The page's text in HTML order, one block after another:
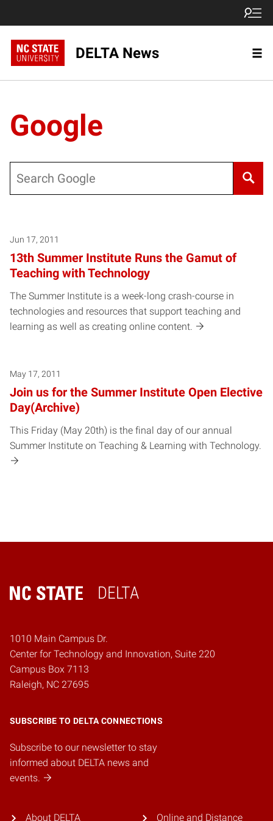
DELTA News
Google
Jun 17, 2011
13th Summer Institute Runs the Gamut of
Teaching with Technology
The Summer Institute is a week-long crash-course in
technologies and resources that support teaching and
learning as well as creating online content.
May 17, 2011
Join us for the Summer Institute Open Elective
Day(Archive)
This Friday (May 20th) is the final day of our annual
Summer Institute on Teaching & Learning with Technology.
DELTA
Home
1010 Main Campus Dr.
Center for Technology and Innovation, Suite 220
Campus Box 7113
Raleigh, NC 27695
SUBSCRIBE TO DELTA CONNECTIONS
Subscribe to our newsletter to stay
informed about DELTA news and
events.
About DELTA Online and Distance